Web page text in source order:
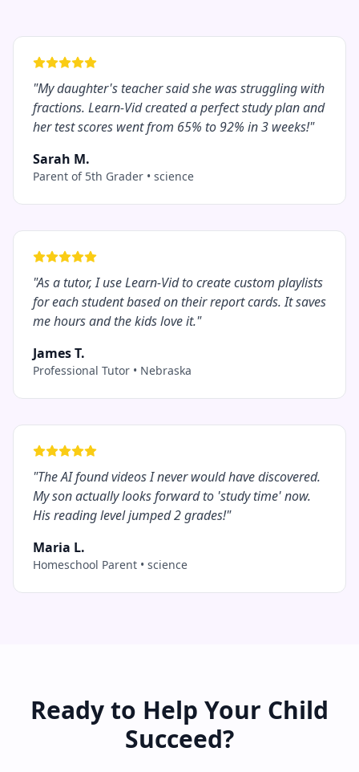
"My daughter's teacher said she was struggling with
fractions. Learn-Vid created a perfect study plan and
her test scores went from 65% to 92% in 3 weeks!"
Sarah M.
Parent of 5th Grader • science
"As a tutor, I use Learn-Vid to create custom playlists
for each student based on their report cards. It saves
me hours and the kids love it."
James T.
Professional Tutor • Nebraska
"The AI found videos I never would have discovered.
My son actually looks forward to 'study time' now.
His reading level jumped 2 grades!"
Maria L.
Homeschool Parent • science
Ready to Help Your Child
Succeed?